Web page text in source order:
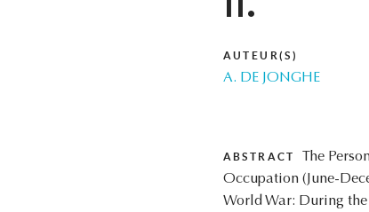
AUTEUR(S)
A. DE JONGHE
ABSTRACT
The
Occupation (June-
World War: During